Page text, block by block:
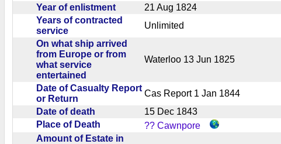
Year of enlistment
21 Aug 1824
Years of contracted
service
Unlimited
On what ship arrived
from Europe or from
what service
entertained
Waterloo 13 Jun 1825
Date of Casualty Report
or Return
Cas Report 1 Jan 1844
Date of death
15 Dec 1843
Place of Death
?? Cawnpore
Amount of Estate in